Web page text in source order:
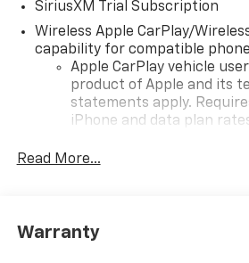
SiriusXM Trial Subscription
Wireless Apple CarPlay/
capability for compatible
Apple CarPlay vehicle
product of Apple and its
statements apply.
iPhone and data plan
iPhone and Apple Music
and its terms and privacy
Read More...
Warranty